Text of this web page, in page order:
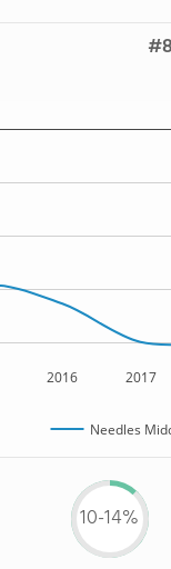
2016 2017
Needles
10-14%